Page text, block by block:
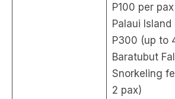
P100 per pax
Palaui
P300 (up to
Baratubut
Snorkeling
2 pax)